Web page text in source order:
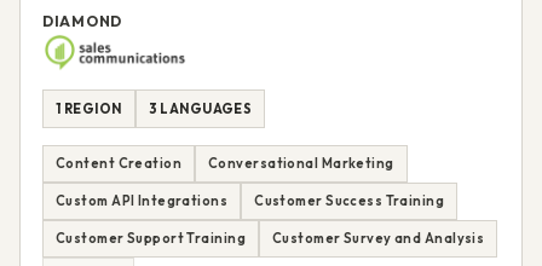
DIAMOND
1 REGION 3 LANGUAGES
Content Creation Conversational Marketing
Custom API Integrations Customer Success Training
Customer Support Training Customer Survey and Analysis